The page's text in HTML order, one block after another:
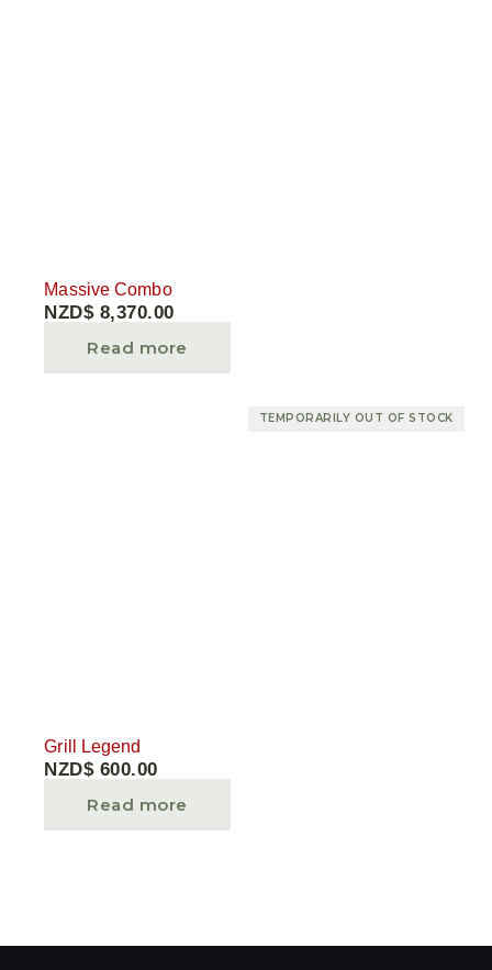
Massive Combo
NZD$ 8,370.00
Read more
TEMPORARILY OUT OF STOCK
Grill Legend
NZD$ 600.00
Read more